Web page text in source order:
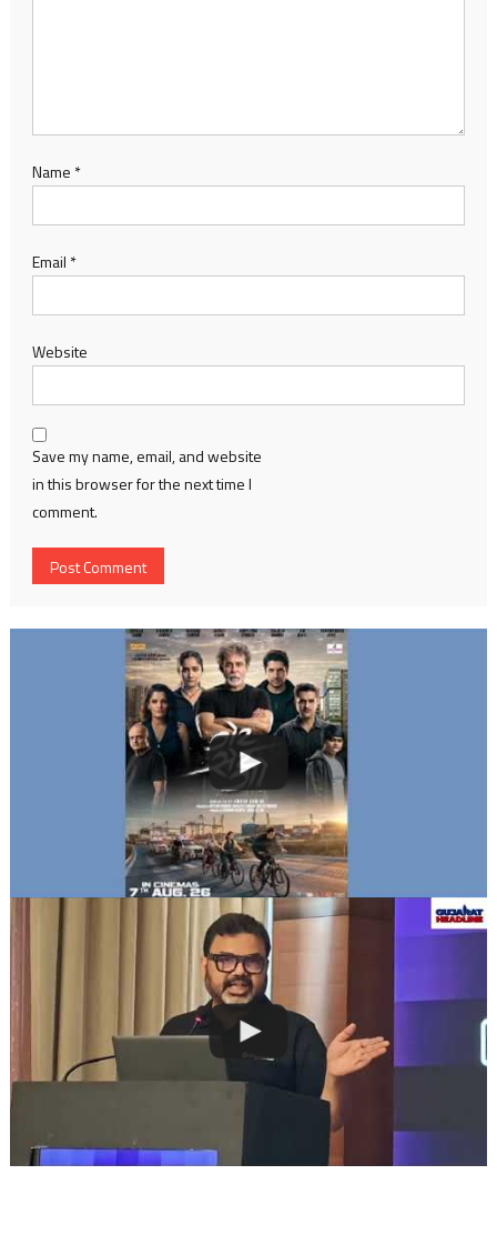
Name *
Email *
Website
Save my name, email, and website
in this browser for the next time I
comment.